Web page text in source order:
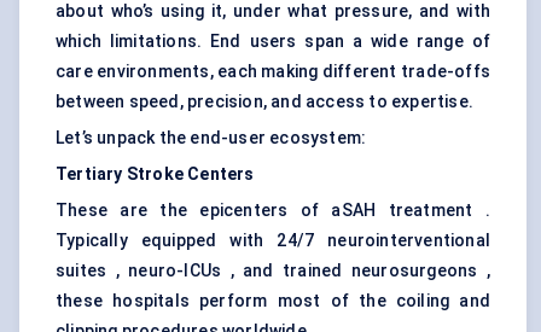
about who’s using it, under what pressure, and with
which limitations. End users span a wide range of
care environments, each making different trade-offs
between speed, precision, and access to expertise.
Let’s unpack the end-user ecosystem:
Tertiary Stroke Centers
These are the epicenters of aSAH treatment .
Typically equipped with 24/7 neurointerventional
suites , neuro-ICUs , and trained neurosurgeons ,
these hospitals perform most of the coiling and